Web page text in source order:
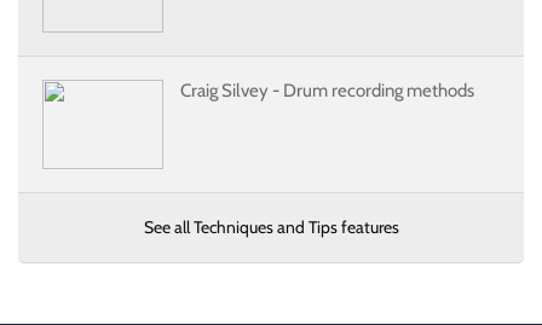
Craig Silvey - Drum recording methods
See all Techniques and Tips features